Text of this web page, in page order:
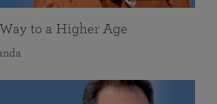
to a Higher Age